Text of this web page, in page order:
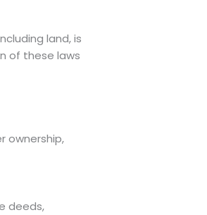
land, is
of these laws
ownership,
deeds,